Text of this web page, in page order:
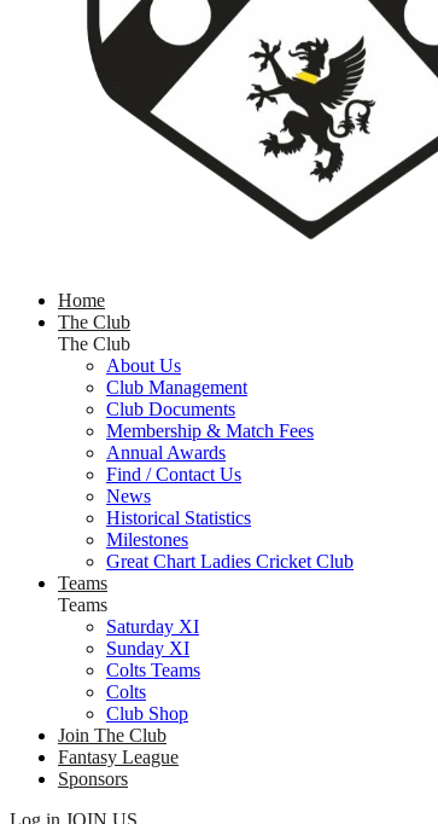
Home
The Club
The Club
About Us
Club Management
Club Documents
Membership & Match Fees
Annual Awards
Find / Contact Us
News
Historical Statistics
Milestones
Great Chart Ladies Cricket Club
Teams
Teams
Saturday XI
Sunday XI
Colts Teams
Colts
Club Shop
Join The Club
Fantasy League
Sponsors
Log in JOIN US